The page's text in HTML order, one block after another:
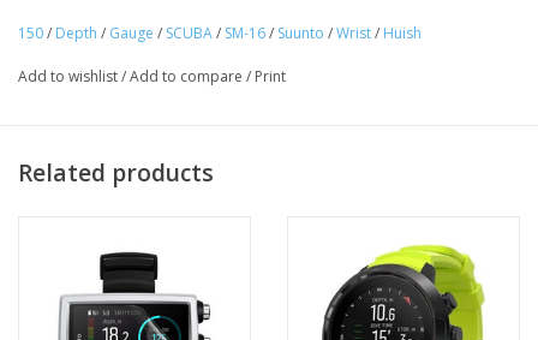
The SM-16 depth gauge can be fitted to the Combo console.
Maximum depth indicator
150/ Depth / Gauge / SCUBA/ SM-16/ Suunto /Wrist/ Huish
Add to wishlist/Add to compare / Print
Related products